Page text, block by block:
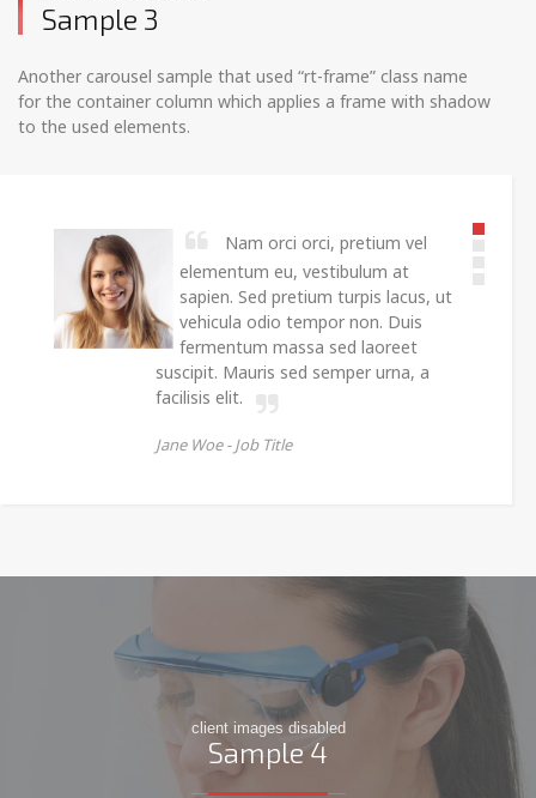
Sample 3
Another carousel sample that used “rt-frame” class name
for the container column which applies a frame with shadow
to the used elements.
Nam orci orci, pretium vel
elementum eu, vestibulum at
sapien. Sed pretium turpis lacus, ut
vehicula odio tempor non. Duis
fermentum massa sed laoreet
suscipit. Mauris sed semper urna, a
facilisis elit.
Jane Woe -Job Title
client images disabled
Sample 4